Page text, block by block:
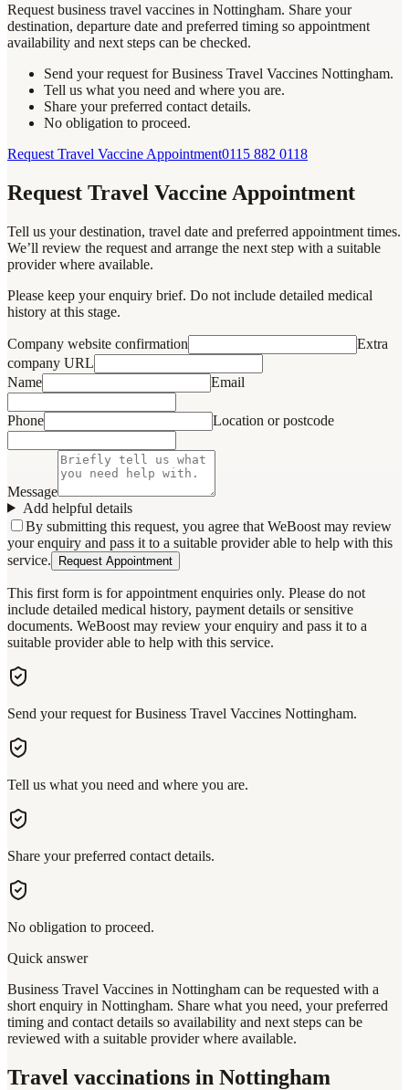
Request business travel vaccines in Nottingham. Share your
destination, departure date and preferred timing so appointment
availability and next steps can be checked.
Send your request for Business Travel Vaccines Nottingham.
Tell us what you need and where you are.
Share your preferred contact details.
No obligation to proceed.
Request Travel Vaccine Appointment0115 882 0118
Request Travel Vaccine Appointment
Tell us your destination, travel date and preferred appointment times.
We’ll review the request and arrange the next step with a suitable
provider where available.
Please keep your enquiry brief. Do not include detailed medical
history at this stage.
Company website confirmation
Extra
company URL
Name
Email
Phone Location or postcode
Message
Add helpful details
By submitting this request, you agree that WeBoost may review
your enquiry and pass it to a suitable provider able to help with this
service.
Request Appointment
This first form is for appointment enquiries only. Please do not
include detailed medical history, payment details or sensitive
documents. WeBoost may review your enquiry and pass it to a
suitable provider able to help with this service.
Send your request for Business Travel Vaccines Nottingham.
Tell us what you need and where you are.
Share your preferred contact details.
No obligation to proceed.
Quick answer
Business Travel Vaccines in Nottingham can be requested with a
short enquiry in Nottingham. Share what you need, your preferred
timing and contact details so availability and next steps can be
reviewed with a suitable provider where available.
Travel vaccinations in Nottingham